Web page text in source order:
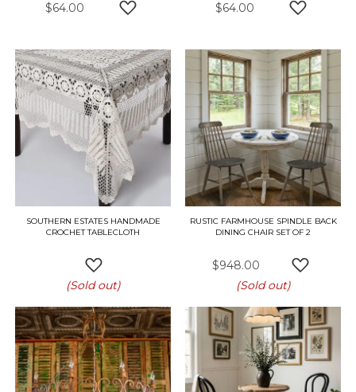
$64.00
$64.00
SOUTHERN ESTATES HANDMADE
CROCHET TABLECLOTH
ADD TO WISH LIST
(Sold out)
RUSTIC FARMHOUSE SPINDLE BACK
DINING CHAIR SET OF 2
$948.00
(Sold out)